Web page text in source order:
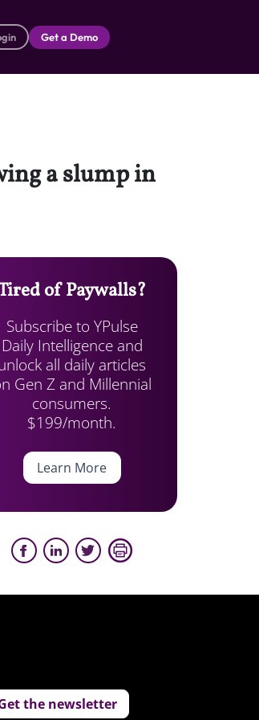
Get a Demo
a slump in
of Paywalls?
Subscribe to YPulse
Daily Intelligence and
all daily articles
Gen Z and Millennial
consumers.
$199/month.
Learn More
the newsletter